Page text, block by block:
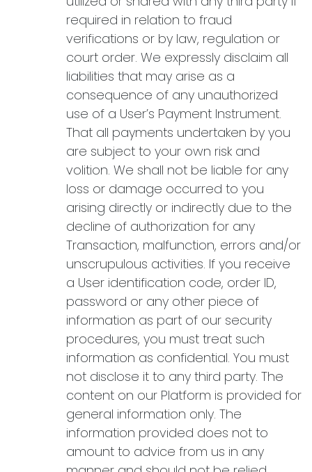
required in relation to fraud
verifications or by law, regulation or
court order. We expressly disclaim all
liabilities that may arise as a
consequence of any unauthorized
use of a User’s Payment Instrument.
That all payments undertaken by you
are subject to your own risk and
volition. We shall not be liable for any
loss or damage occurred to you
arising directly or indirectly due to the
decline of authorization for any
Transaction, malfunction, errors and/or
unscrupulous activities. If you receive
a User identification code, order ID,
password or any other piece of
information as part of our security
procedures, you must treat such
information as confidential. You must
not disclose it to any third party. The
content on our Platform is provided for
general information only. The
information provided does not to
amount to advice from us in any